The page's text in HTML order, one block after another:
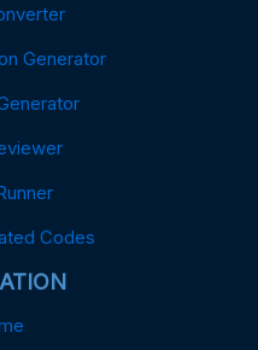
Generator
Codes